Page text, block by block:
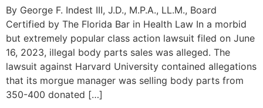
By George F. Indest III, J.D., M.P.A., LL.M., Board
Certified by The Florida Bar in Health Law In a morbid
but extremely popular class action lawsuit filed on June
16, 2023, illegal body parts sales was alleged. The
lawsuit against Harvard University contained allegations
that its morgue manager was selling body parts from
350-400 donated […]